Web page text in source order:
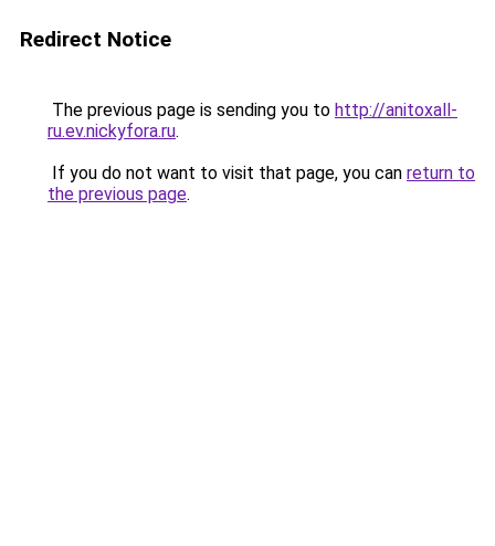
Redirect Notice
The previous page is sending you to http://anitoxall-
ru.ev.nickyfora.ru.
If you do not want to visit that page, you can return to
the previous page.